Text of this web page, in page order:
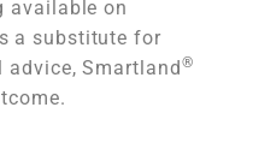
available on
a substitute for
Smartland®